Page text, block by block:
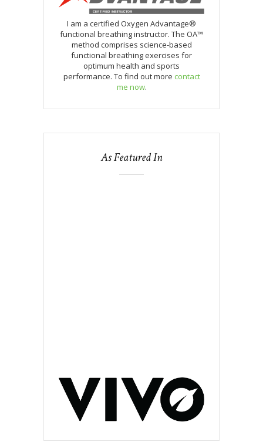
I am a certified Oxygen Advantage®
functional breathing instructor. The OA™
method comprises science-based
functional breathing exercises for
optimum health and sports
performance. To find out more contact
me now.
As Featured In